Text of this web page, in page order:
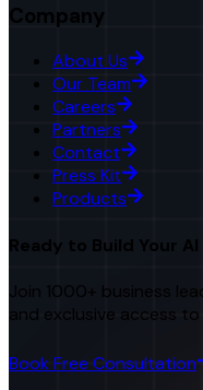
Company
About Us
Our Team
Careers
Partners
Contact
Press Kit
Products
Ready to Build Your
Join 1000+ business
and exclusive access
Book Free Consultation